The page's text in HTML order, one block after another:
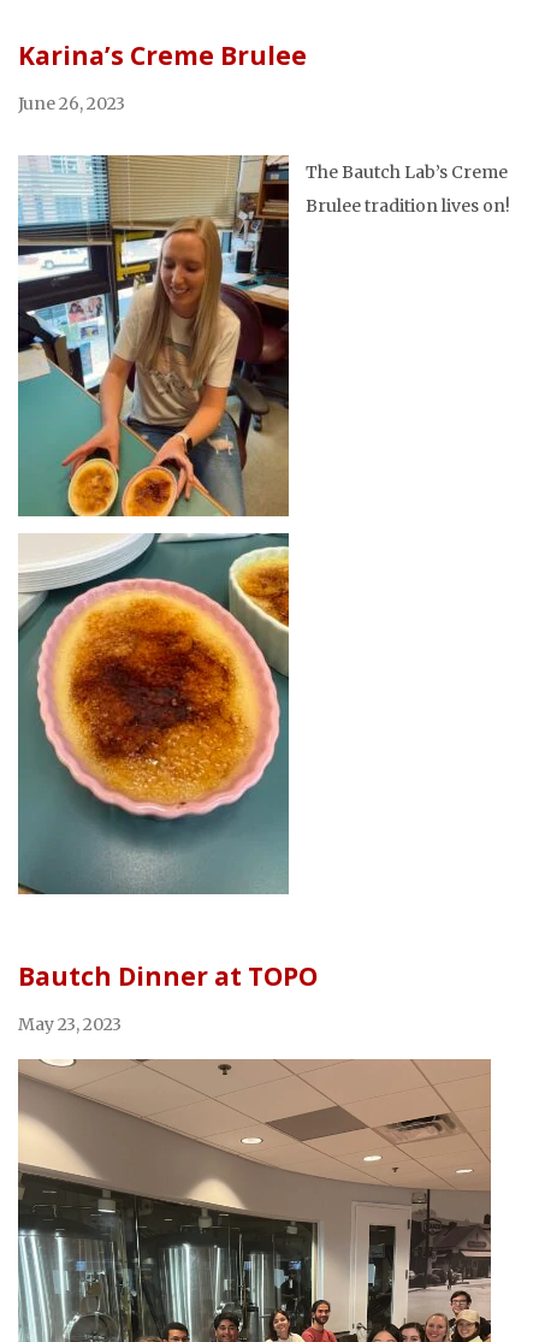
Karina’s Creme Brulee
June 26, 2023
The Bautch Lab’s Creme
Brulee tradition lives on!
Bautch Dinner at TOPO
May 23, 2023